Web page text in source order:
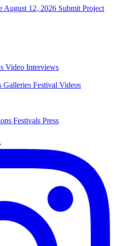
August 12, 2026 Submit Project
Video Interviews
Galleries Festival Videos
Festivals Press